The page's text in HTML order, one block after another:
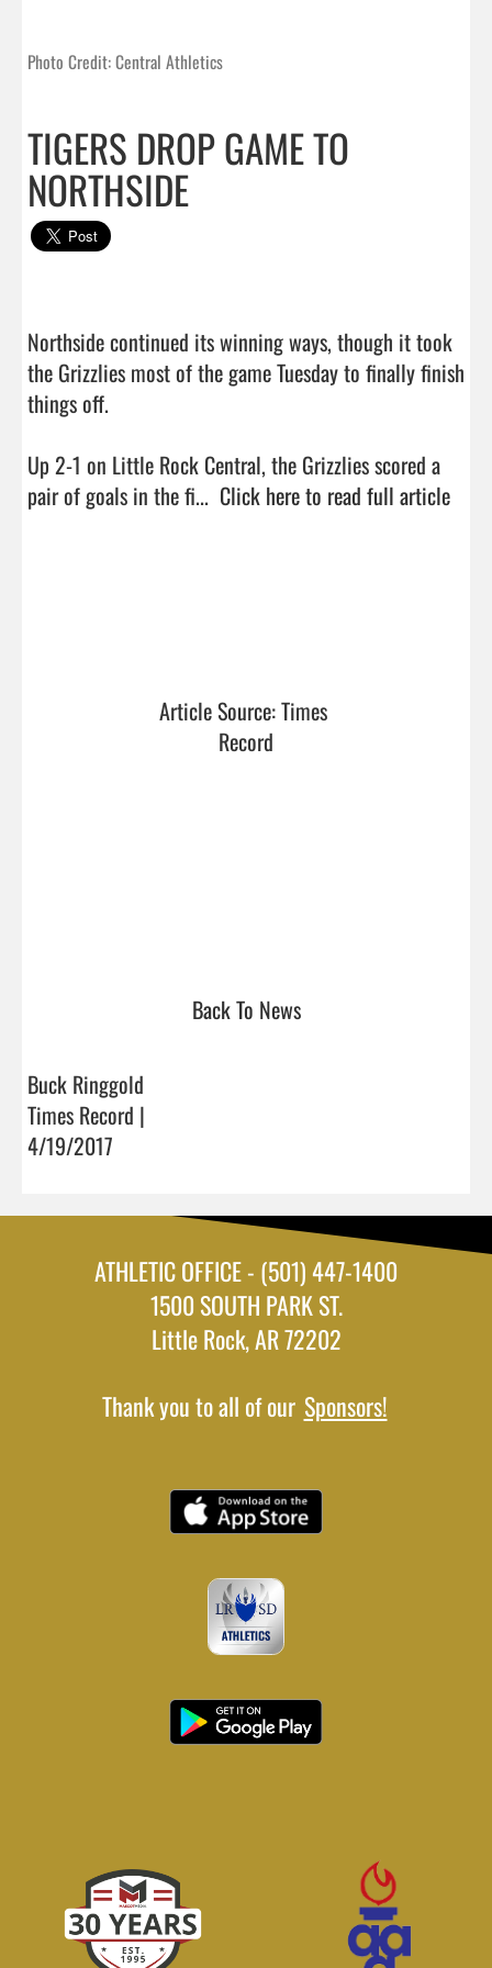
Photo Credit: Central Athletics
TIGERS DROP GAME TO
NORTHSIDE
Northside continued its winning ways, though it took
the Grizzlies most of the game Tuesday to finally finish
things off.
Up 2-1 on Little Rock Central, the Grizzlies scored a
pair of goals in the fi... Click here to read full article
Article Source: Times
Record
Back To News
Buck Ringgold
Times Record |
4/19/2017
ATHLETIC OFFICE - (501) 447-1400
1500 SOUTH PARK ST.
Little Rock, AR 72202
Thank you to all of our Sponsors!